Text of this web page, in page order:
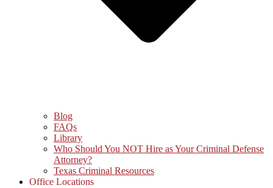
Blog
FAQs
Library
Who Should You NOT Hire as Your Criminal Defense
Attorney?
Texas Criminal Resources
Office Locations